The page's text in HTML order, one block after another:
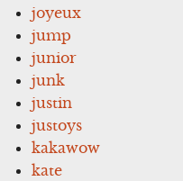
joyeux
jump
junior
junk
justin
justoys
kakawow
kate